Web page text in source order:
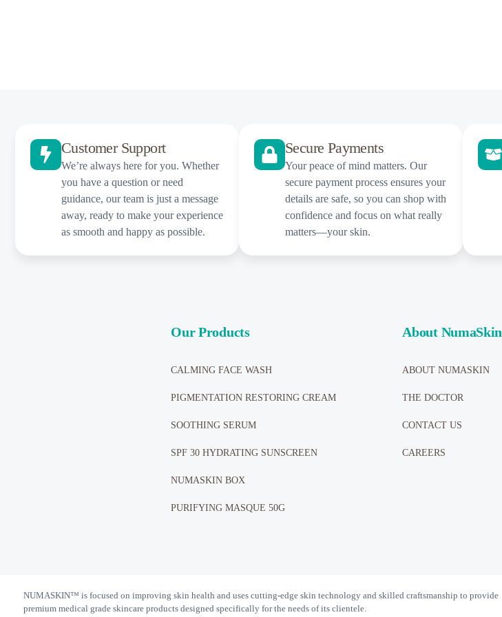
Customer Support
We’re always here for you. Whether
you have a question or need
guidance, our team is just a message
away, ready to make your experience
as smooth and happy as possible.
Secure Payments
Your peace of mind matters. Our
secure payment process ensures your
details are safe, so you can shop with
confidence and focus on what really
matters—your skin.
Our Products
CALMING FACE WASH
PIGMENTATION RESTORING CREAM
SOOTHING SERUM
SPF 30 HYDRATING SUNSCREEN
NUMASKIN BOX
PURIFYING MASQUE 50G
About NumaSkin
ABOUT NUMASKIN
THE DOCTOR
CONTACT US
CAREERS
NUMASKIN™️ is focused on improving skin health and uses cutting-edge skin technology and skilled craftsmanship to provide
premium medical grade skincare products designed specifically for the needs of its clientele.